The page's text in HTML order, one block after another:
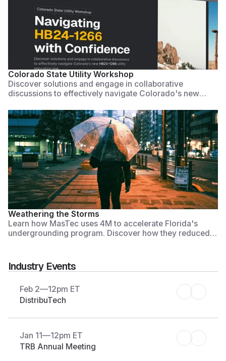
Watch Now
Colorado State Utility Workshop
Discover solutions and engage in collaborative
discussions to effectively navigate Colorado's new
designed to provide actionable strategies for municipal
leaders to accelerate projects, ensure compliance, and
improve utility coordination through partnerships and
technology.
Watch Now
Weathering the Storms
Learn how MasTec uses 4M to accelerate Florida's
undergrounding program. Discover how they reduced
to strengthen infrastructure resilience against future
hurricanes in Florida.
Industry Events
Feb 2—12pm ET
DistribuTech
Jan 11—12pm ET
TRB Annual Meeting